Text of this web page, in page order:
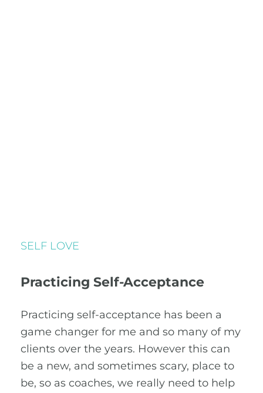
SELF LOVE
Practicing Self-Acceptance
Practicing self-acceptance has been a
game changer for me and so many of my
clients over the years. However this can
be a new, and sometimes scary, place to
be, so as coaches, we really need to help